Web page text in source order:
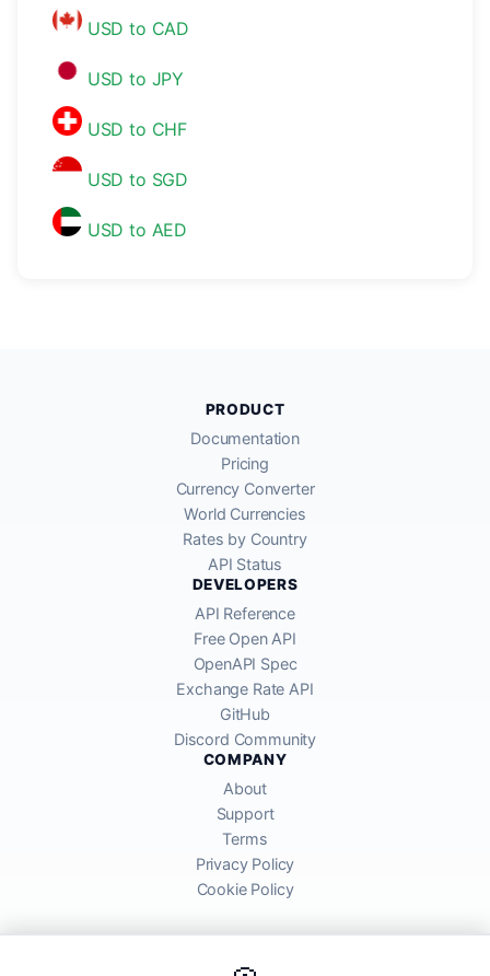
USD to CAD
USD to JPY
USD to CHF
USD to SGD
USD to AED
PRODUCT
Documentation
Pricing
Currency Converter
World Currencies
Rates by Country
API Status
DEVELOPERS
API Reference
Free Open API
OpenAPI Spec
Exchange Rate API
GitHub
Discord Community
COMPANY
About
Support
Terms
Privacy Policy
Cookie Policy